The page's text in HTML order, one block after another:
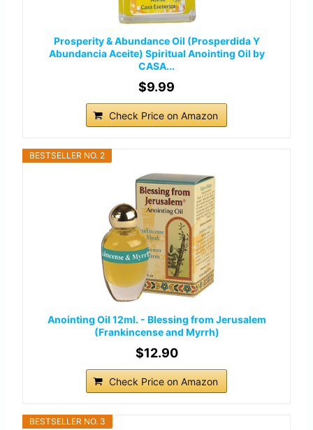
Prosperity & Abundance Oil (Prosperdida Y
Abundancia Aceite) Spiritual Anointing Oil by
CASA...
$9.99
Check Price on Amazon
BESTSELLER NO. 2
Anointing Oil 12ml. - Blessing from Jerusalem
(Frankincense and Myrrh)
$12.90
Check Price on Amazon
BESTSELLER NO. 3